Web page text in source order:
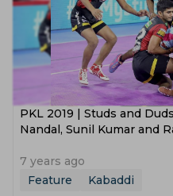
PKL 2019 | Studs and
Nandal, Sunil Kumar and
7 years ago
Feature
Kabaddi